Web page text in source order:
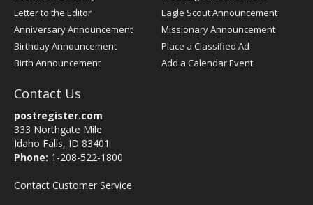
Letter to the Editor
Anniversary Announcement
Birthday Announcement
Birth Announcement
Eagle Scout Announcement
Missionary Announcement
Place a Classified Ad
Add a Calendar Event
Contact Us
postregister.com
333 Northgate Mile
Idaho Falls, ID 83401
Phone: 1-208-522-1800
Contact Customer Service